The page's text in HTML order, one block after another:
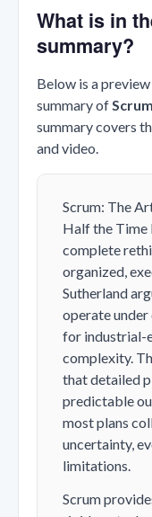
What is in
summary?
Below is a
summary ofScrum
summary covers
and video.
Scrum: The
Half the Time
complete
organized,
Sutherland
operate
for industrial-
complexity.
that detailed
predictable
most plans
uncertainty,
limitations.
Scrum